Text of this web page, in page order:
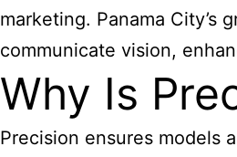
marketing. Panama City’s
communicate vision,
Why Is
Precision ensures models